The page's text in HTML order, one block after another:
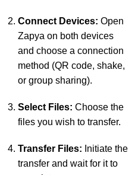
Connect Devices: Open
Zapya on both devices
and choose a connection
method (QR code, shake,
or group sharing).
Select Files: Choose the
files you wish to transfer.
Transfer Files: Initiate the
transfer and wait for it to